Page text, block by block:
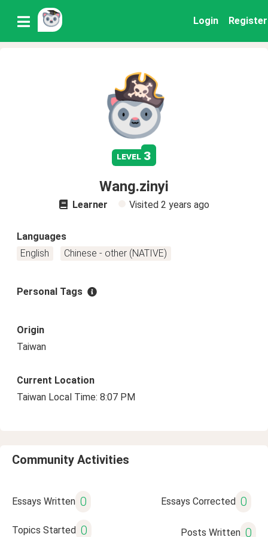
Login Register
level 3
Wang.zinyi
Learner Visited 2 years ago
Languages
English
Chinese - other (NATIVE)
Personal Tags
Origin
Taiwan
Current Location
Taiwan Local Time: 8:07 PM
Community Activities
Essays Written 0 Essays Corrected 0
Topics Started 0 Posts Written 0